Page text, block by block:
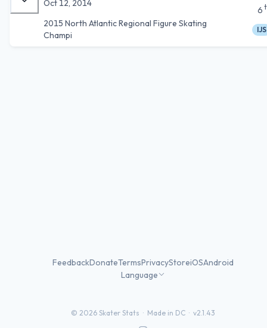
Oct 12, 2014
2015 North Atlantic Regional Figure Skating
Champi
6
IJS
FeedbackDonateTermsPrivacyStoreiOSAndroid
Language
© 2026 Skater Stats · Made in DC · v2.1.43